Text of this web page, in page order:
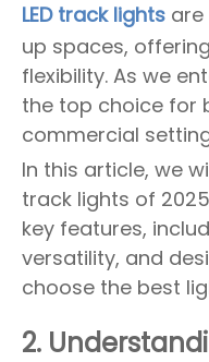
LED track lights
up spaces,
flexibility. As we
the top choice for
commercial
In this article, we
track lights of
key features,
versatility, and
choose the best
2.